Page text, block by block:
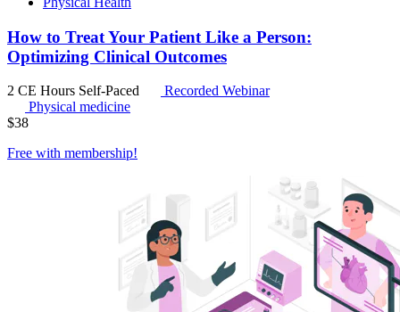
How to Treat Your Patient Like a Person:
Optimizing Clinical Outcomes
2 CE Hours Self-Paced
Recorded Webinar
Physical medicine
$38
Free with membership!